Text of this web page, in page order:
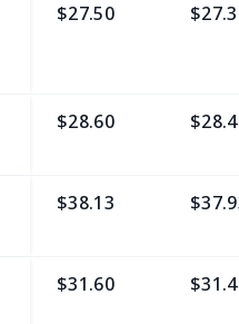
$27.50
$28.60
$38.13
$31.60